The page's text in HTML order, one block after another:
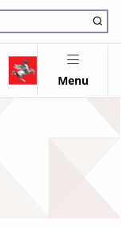
Menu